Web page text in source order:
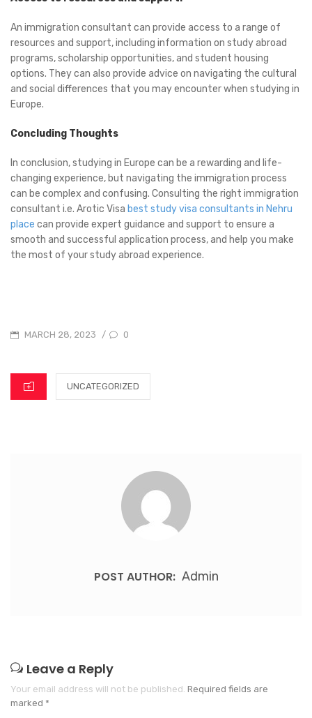
An immigration consultant can provide access to a range of
resources and support, including information on study abroad
programs, scholarship opportunities, and student housing
options. They can also provide advice on navigating the cultural
and social differences that you may encounter when studying in
Europe.
Concluding Thoughts
In conclusion, studying in Europe can be a rewarding and life-
changing experience, but navigating the immigration process
can be complex and confusing. Consulting the right immigration
consultant i.e. Arotic Visa best study visa consultants in Nehru
place can provide expert guidance and support to ensure a
smooth and successful application process, and help you make
the most of your study abroad experience.
MARCH 28, 2023 / 0
UNCATEGORIZED
POST AUTHOR: Admin
Leave a Reply
Your email address will not be published. Required fields are
marked *